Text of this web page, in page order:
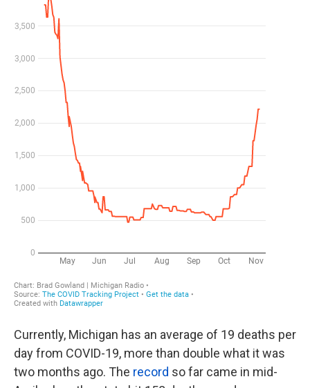
Currently, Michigan has an average of 19 deaths per
day from COVID-19, more than double what it was
two months ago. The record so far came in mid-